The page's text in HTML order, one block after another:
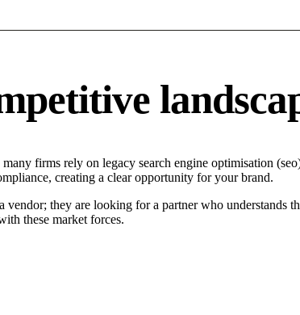
firms rely on legacy search engine optimisation
creating a clear opportunity for your brand.
they are looking for a partner who
these market forces.